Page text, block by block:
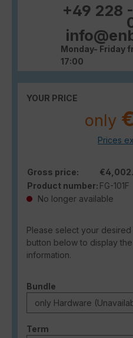
+49 228
Monday- Friday
17:00
YOUR PRICE
only
Prices
Gross price:
Product number: FG-101F
No longer available
Please select your
button below to display
information.
Select
Bundle
Select
Term